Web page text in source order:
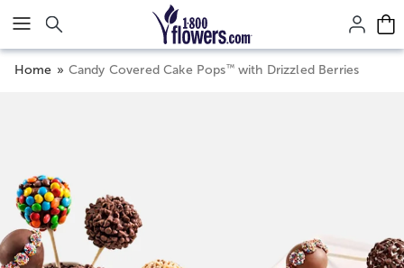
Click here to skip to main page content.
Home Candy Covered Cake Pops™with Drizzled Berries